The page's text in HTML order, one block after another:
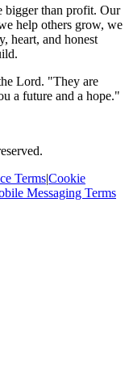
bigger than profit. Our
help others grow, we
heart, and honest
Lord. "They are
a future and a hope."
Terms|Cookie
Messaging Terms